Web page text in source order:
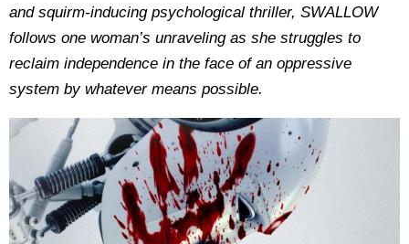
and squirm-inducing psychological thriller, SWALLOW
follows one woman’s unraveling as she struggles to
reclaim independence in the face of an oppressive
system by whatever means possible.